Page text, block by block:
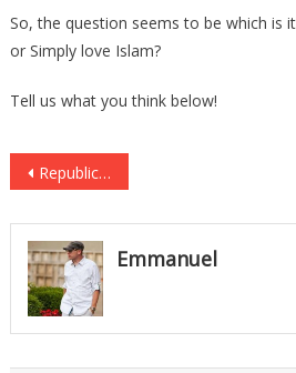
So, the question seems to be which is
or Simply love Islam?
Tell us what you think below!
Post
navigation
Republicans Dominate List of Highest-Rated Governors in the Nation
Emmanuel